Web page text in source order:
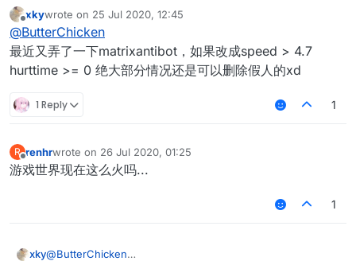
Offline
xkywrote on 25 Jul 2020, 12:45
last edited by
@ButterChicken
最近又弄了一下matrixantibot，如果改成speed > 4.7
hurttime >= 0 绝大部分情况还是可以删除假人的xd
1 Reply 1
R
Offline
renhrwrote on 26 Jul 2020, 01:25
last edited by
游戏世界现在这么火吗...
1
xky@ButterChicken